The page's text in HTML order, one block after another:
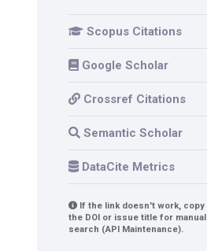
Scopus Citations
Google Scholar
Crossref Citations
Semantic Scholar
DataCite Metrics
If the link doesn't work, copy
the DOI or issue title for manual
search (API Maintenance).